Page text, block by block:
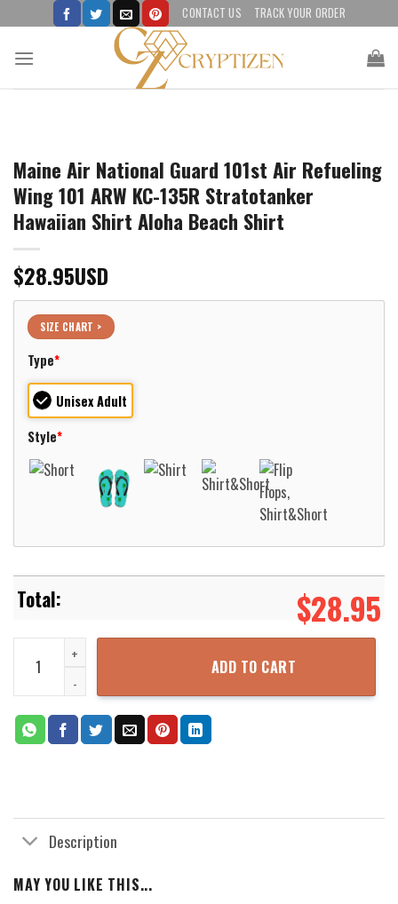
to
content
CONTACT US TRACK YOUR ORDER
Maine Air National Guard 101st Air Refueling
Wing 101 ARW KC-135R Stratotanker
Hawaiian Shirt Aloha Beach Shirt
$28.95USD
SIZE CHART >
Type*
Unisex Adult
Style*
$28.95
Maine Air National Guard 101st Air Refueling Wing 101 ARW
ADD TO CART
Description
MAY YOU LIKE THIS...